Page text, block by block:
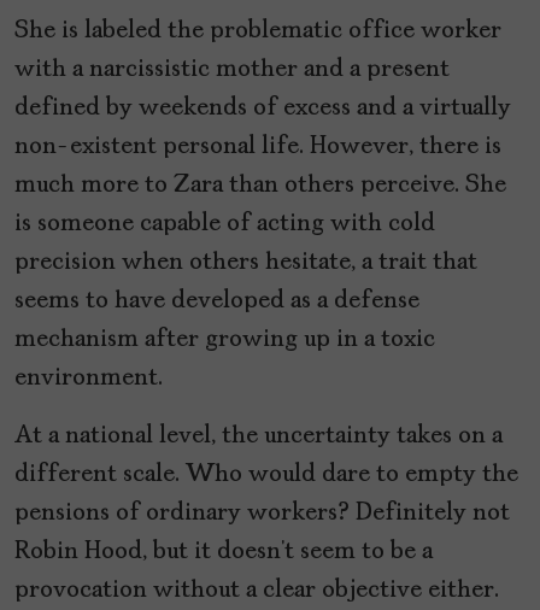
She is labeled the problematic office worker
with a narcissistic mother and a present
defined by weekends of excess and a virtually
non-existent personal life. However, there is
much more to Zara than others perceive. She
is someone capable of acting with cold
precision when others hesitate, a trait that
seems to have developed as a defense
mechanism after growing up in a toxic
environment.
At a national level, the uncertainty takes on a
different scale. Who would dare to empty the
pensions of ordinary workers? Definitely not
Robin Hood, but it doesn’t seem to be a
provocation without a clear objective either.